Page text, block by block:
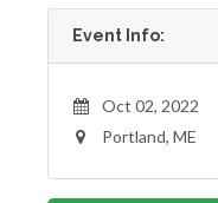
Event Info:
Oct 02, 2022
Portland, ME